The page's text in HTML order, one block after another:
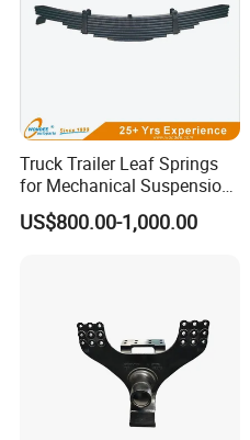
Truck Trailer Leaf Springs
for Mechanical Suspension
Parts
US$800.00-1,000.00